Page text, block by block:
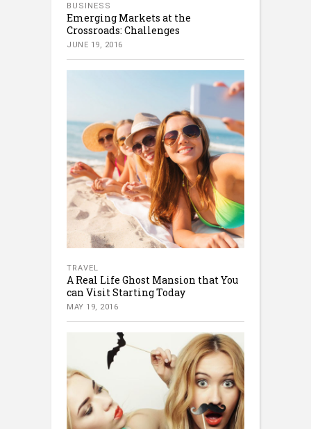
BUSINESS
Emerging Markets at the
Crossroads: Challenges
JUNE 19, 2016
TRAVEL
A Real Life Ghost Mansion that You
can Visit Starting Today
MAY 19, 2016